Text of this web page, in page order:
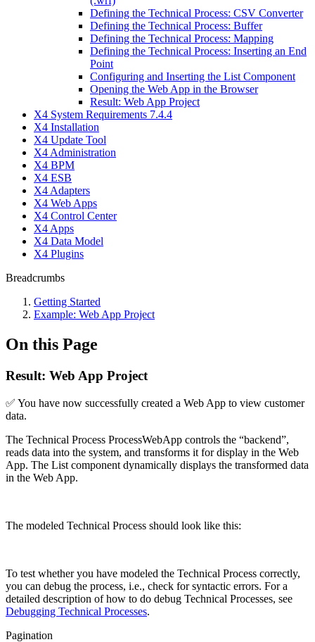
Defining the Technical Process: CSV Converter
Defining the Technical Process: Buffer
Defining the Technical Process: Mapping
Defining the Technical Process: Inserting an End
Point
Configuring and Inserting the List Component
Opening the Web App in the Browser
Result: Web App Project
X4 System Requirements 7.4.4
X4 Installation
X4 Update Tool
X4 Administration
X4 BPM
X4 ESB
X4 Adapters
X4 Web Apps
X4 Control Center
X4 Apps
X4 Data Model
X4 Plugins
Breadcrumbs
Getting Started
Example: Web App Project
On this Page
Result: Web App Project
✅ You have now successfully created a Web App to view customer
data.
The Technical Process ProcessWebApp controls the “backend”,
reads data into the system, and transforms it for display in the Web
App. The List component dynamically displays the transformed data
in the Web App.
The modeled Technical Process should look like this:
To test whether you have modeled the Technical Process correctly,
you can debug the process, i.e., check for syntactic errors. For a
detailed description of how to do debug Technical Processes, see
Debugging Technical Processes.
Pagination